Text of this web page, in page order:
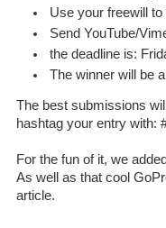
Use your freewill
Send YouTube/
the deadline is:
The winner will be
The best submissions
hashtag your entry with:
For the fun of it, we
As well as that cool
article.